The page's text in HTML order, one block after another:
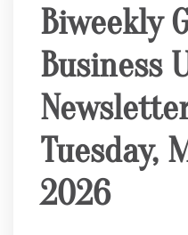
Biweekly
Business
Tuesday,
2026